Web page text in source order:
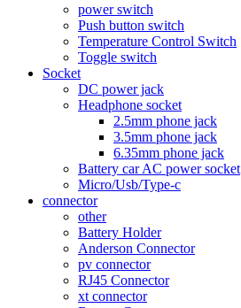
power switch
Push button switch
Temperature Control Switch
Toggle switch
Socket
DC power jack
Headphone socket
2.5mm phone jack
3.5mm phone jack
6.35mm phone jack
Battery car AC power socket
Micro/Usb/Type-c
connector
other
Battery Holder
Anderson Connector
pv connector
RJ45 Connector
xt connector